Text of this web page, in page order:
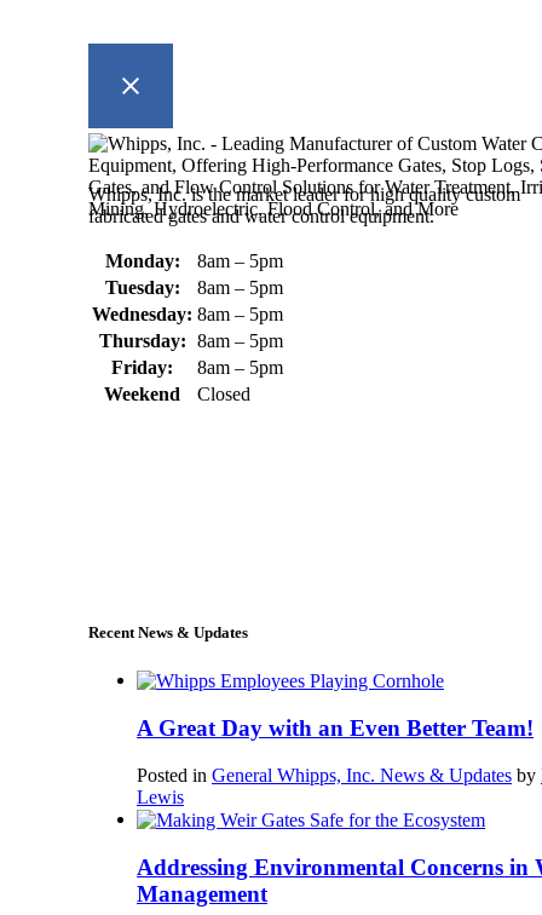
Whipps, Inc. is the market leader for high quality custom
fabricated gates and water control equipment.
Monday:
8am – 5pm
Tuesday:
8am – 5pm
Wednesday: 8am – 5pm
Thursday: 8am – 5pm
Friday:
8am – 5pm
Weekend
Closed
Recent News & Updates
A Great Day with an Even Better Team!
Posted in General Whipps, Inc. News & Updates by
Lewis
Addressing Environmental Concerns in
Management